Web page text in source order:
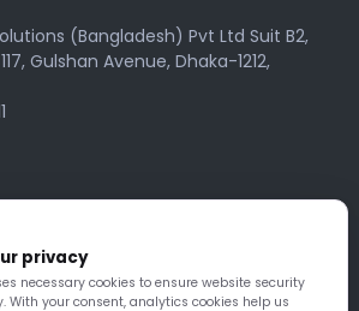
privacy
necessary cookies to ensure website security
With your consent, analytics cookies help us
(Bangladesh) Pvt Ltd Suit B2,
Gulshan Avenue, Dhaka-1212,
T.B.Jayah Mawatha, Colombo 10.